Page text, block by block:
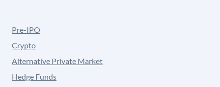
Pre-IPO
Crypto
Alternative Private Market
Hedge Funds